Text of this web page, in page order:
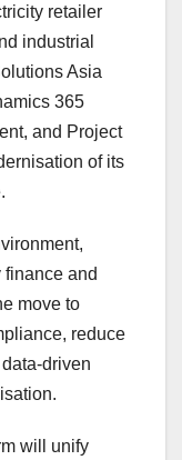
retailer
industrial
Asia
365
and Project
of its
and
move to
reduce
driven
will unify